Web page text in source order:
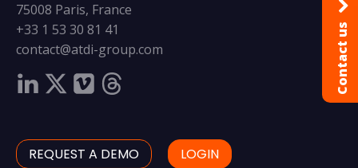
75008 Paris, France
+33 1 53 30 81 41
contact@atdi-group.com
REQUEST A DEMO LOGIN
Contact us